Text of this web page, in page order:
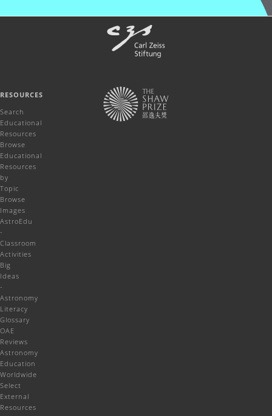
RESOURCES
Search
Educational
Resources
Browse
Educational
Resources
by
Topic
Browse
Images
AstroEdu
-
Classroom
Activities
Big
Ideas
-
Astronomy
Literacy
Glossary
OAE
Reviews
Astronomy
Education
Worldwide
Select
External
Resources